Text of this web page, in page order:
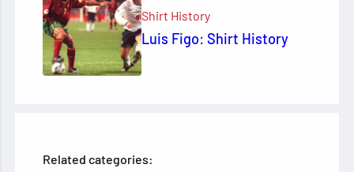
Shirt History
Luis Figo: Shirt History
Related categories: